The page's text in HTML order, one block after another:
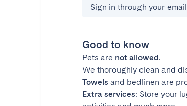
Sign in through your
Good to know
Pets are not allowed.
We thoroughly clean and
Towels and bedlinen are
Extra services: Store your